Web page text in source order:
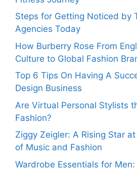
Steps for Getting Noticed by
Agencies Today
How Burberry Rose From
Culture to Global Fashion
Top 6 Tips On Having A
Design Business
Are Virtual Personal Stylists
Fashion?
Ziggy Zeigler: A Rising Star
of Music and Fashion
Wardrobe Essentials for